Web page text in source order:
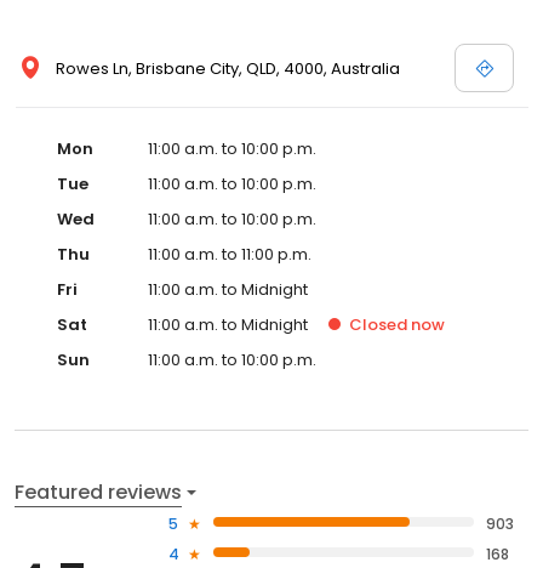
Rowes Ln, Brisbane City, QLD, 4000, Australia
Mon
11:00 a.m. to 10:00 p.m.
Tue
11:00 a.m. to 10:00 p.m.
Wed
11:00 a.m. to 10:00 p.m.
Thu
11:00 a.m. to 11:00 p.m.
Fri
11:00 a.m. to Midnight
Sat
11:00 a.m. to Midnight Closed now
Sun
11:00 a.m. to 10:00 p.m.
Featured reviews
5
903
4
168